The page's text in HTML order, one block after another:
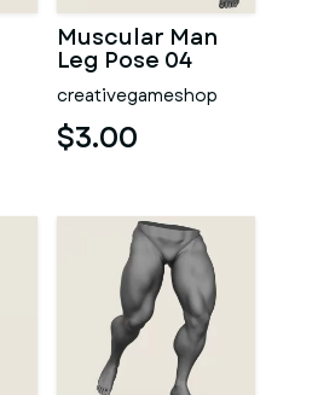
Muscular Man
Leg Pose 04
creativegameshop
$3.00